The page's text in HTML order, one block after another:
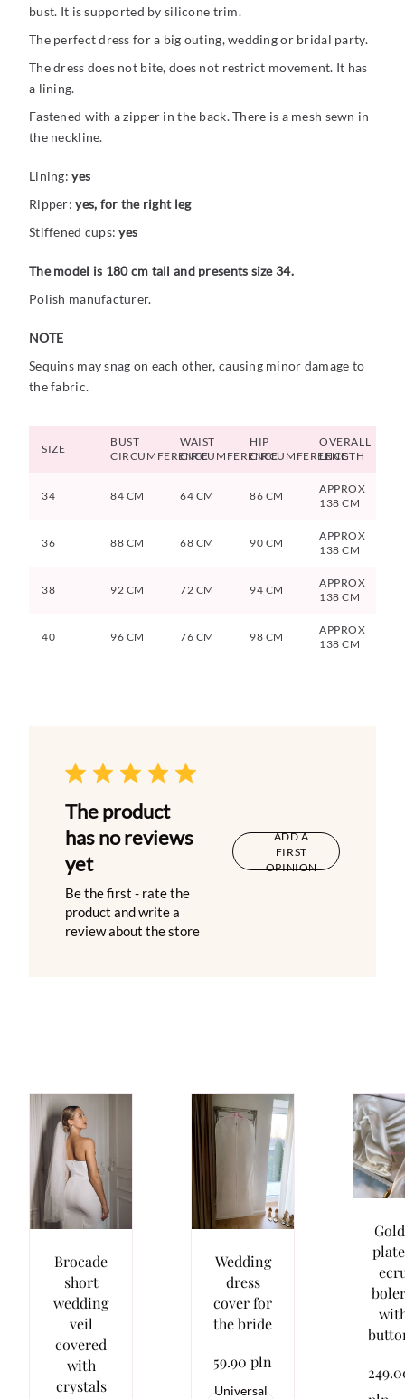
bust. It is supported by silicone trim.
The perfect dress for a big outing, wedding or bridal party.
The dress does not bite, does not restrict movement. It has
a lining.
Fastened with a zipper in the back. There is a mesh sewn in
the neckline.
Lining:yes
Ripper:yes, for the right leg
Stiffened cups:yes
The model is 180 cm tall and presents size 34.
Polish manufacturer.
NOTE
Sequins may snag on each other, causing minor damage to
the fabric.
SIZE
BUST
CIRCUMFERENCE
WAIST
CIRCUMFERENCE
HIP
CIRCUMFERENCE
OVERALL
LENGTH
34 84 CM 64 CM 86 CM
APPROX
138 CM
36 88 CM 68 CM 90 CM
APPROX
138 CM
38 92 CM 72 CM 94 CM
APPROX
138 CM
40 96 CM 76 CM 98 CM
APPROX
138 CM
The product
has no reviews
yet
Be the first - rate the
product and write a
review about the store
ADD A
FIRST
OPINION
Brocade
short
wedding
veil
covered
with
crystals
Wedding
dress
cover for
the bride
59.90 pln
Universal